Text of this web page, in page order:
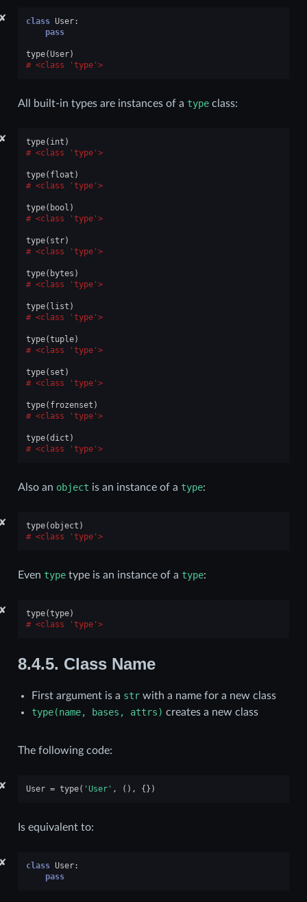
✘ class User:
pass
type(User)
<class 'type'>
All built-in types are instances of a typeclass:
✘ type( int )
<class 'type'>
type( float )
<class 'type'>
type( bool )
<class 'type'>
type( str)
<class 'type'>
type( bytes )
<class 'type'>
type( list )
<class 'type'>
type(tuple)
<class 'type'>
type( set )
<class 'type'>
type( frozenset )
<class 'type'>
type(dict )
<class 'type'>
Also an object is an instance of a type:
✘ type(object )
<class 'type'>
Even typetype is an instance of a type:
✘ type(type)
<class 'type'>
8.4.5. Class Name
First argument is a strwith a name for a new class
type(name,
bases, attrs) creates a new class
The following code:
✘ User = type( 'User' , (), {})
Is equivalent to:
✘ class User:
pass